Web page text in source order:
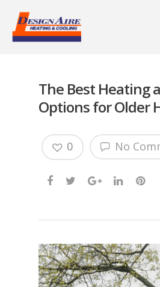
The Best Heating
Options for Older
No
0